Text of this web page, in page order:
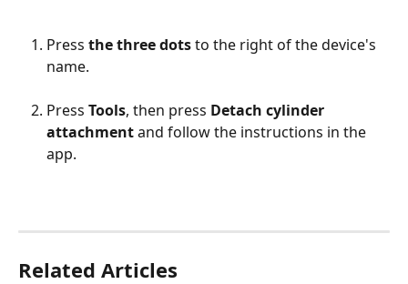
Press the three dots to the right of the device's
name.
Press Tools, then press Detach cylinder
attachment and follow the instructions in the
app.
Related Articles